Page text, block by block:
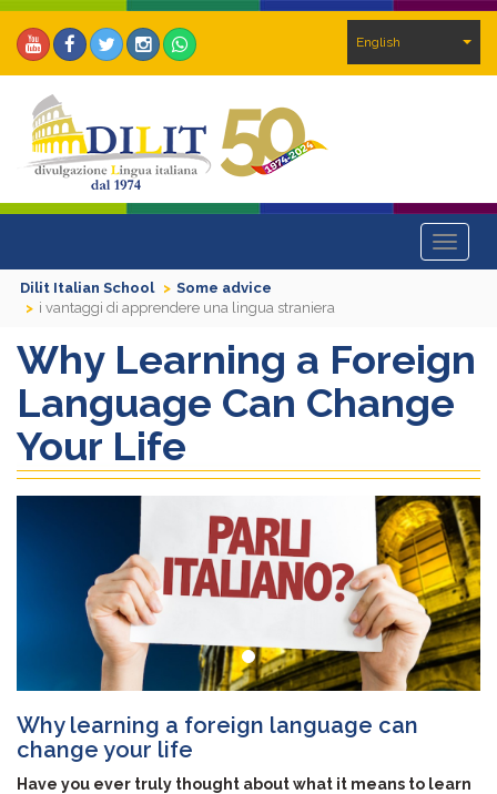
English
Toggle
Dilit Italian School
Some advice
i vantaggi di apprendere una lingua straniera
Why Learning a Foreign
Language Can Change
Your Life
Why learning a foreign language can
change your life
Have you ever truly thought about what it means to learn